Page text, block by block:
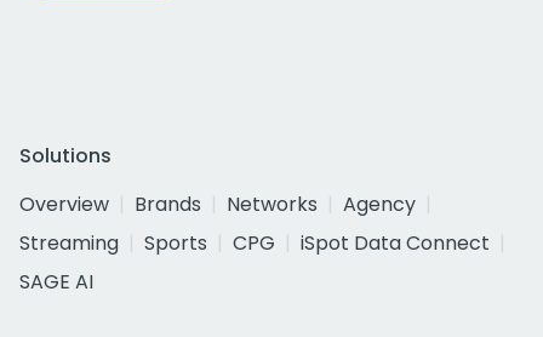
Solutions
Overview
Brands Networks
Agency
Streaming
Sports CPG
iSpot Data Connect
SAGE AI